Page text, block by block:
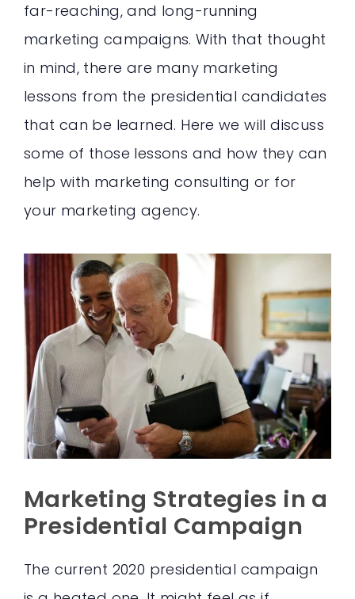
far-reaching, and long-running
marketing campaigns. With that thought
in mind, there are many marketing
lessons from the presidential candidates
that can be learned. Here we will discuss
some of those lessons and how they can
help with marketing consulting or for
your marketing agency.
Marketing Strategies in a
Presidential Campaign
The current 2020 presidential campaign